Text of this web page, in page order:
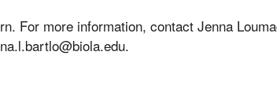
For more information, contact Jenna